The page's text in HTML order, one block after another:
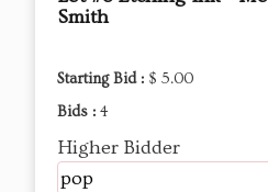
Smith
Starting Bid : $ 5.00
Bids : 4
Higher Bidder
pop